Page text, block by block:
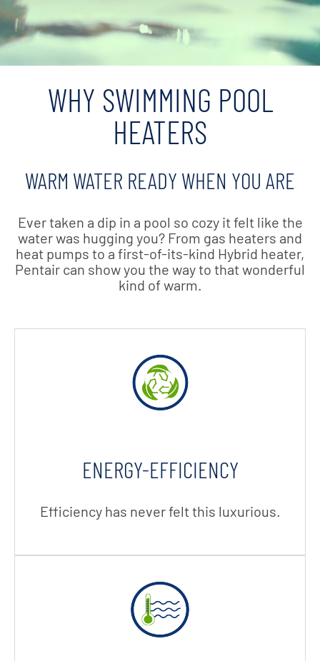
WHY SWIMMING POOL
HEATERS
WARM WATER READY WHEN YOU ARE
Ever taken a dip in a pool so cozy it felt like the
water was hugging you? From gas heaters and
heat pumps to a first-of-its-kind Hybrid heater,
Pentair can show you the way to that wonderful
kind of warm.
ENERGY-EFFICIENCY
Efficiency has never felt this luxurious.